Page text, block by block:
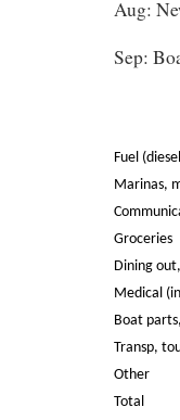
Aug:
Sep:
Fuel
Marinas,
Groceries
Dining
Medical
Boat
Transp,
Other
Total